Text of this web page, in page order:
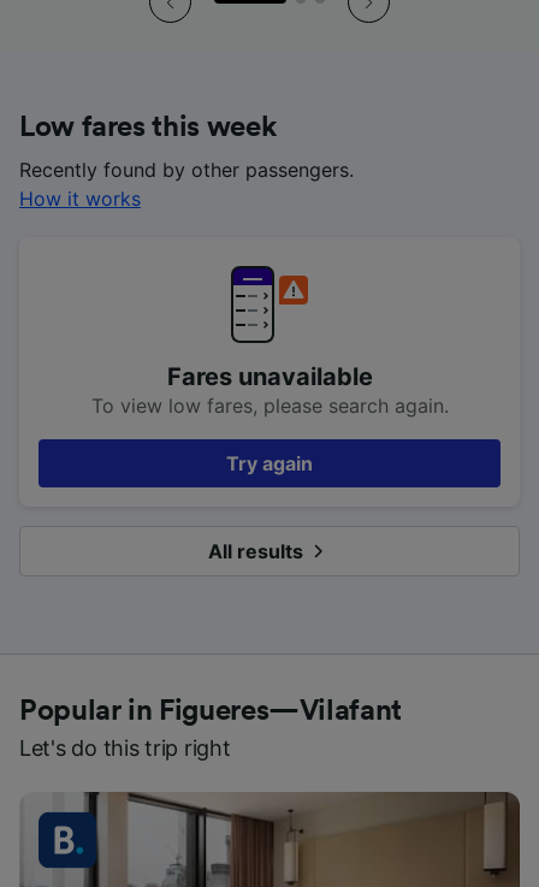
Low fares this week
Recently found by other passengers.
How it works
Fares unavailable
To view low fares, please search again.
Try again
All results
Popular in Figueres—Vilafant
Let's do this trip right